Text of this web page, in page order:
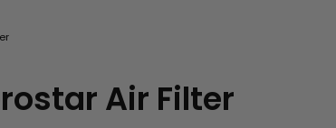
Air Filter